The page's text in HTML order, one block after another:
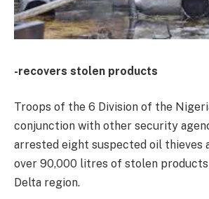
-recovers stolen products
Troops of the 6 Division of the
conjunction with other security
arrested eight suspected oil thieves
over 90,000 litres of stolen
Delta region.